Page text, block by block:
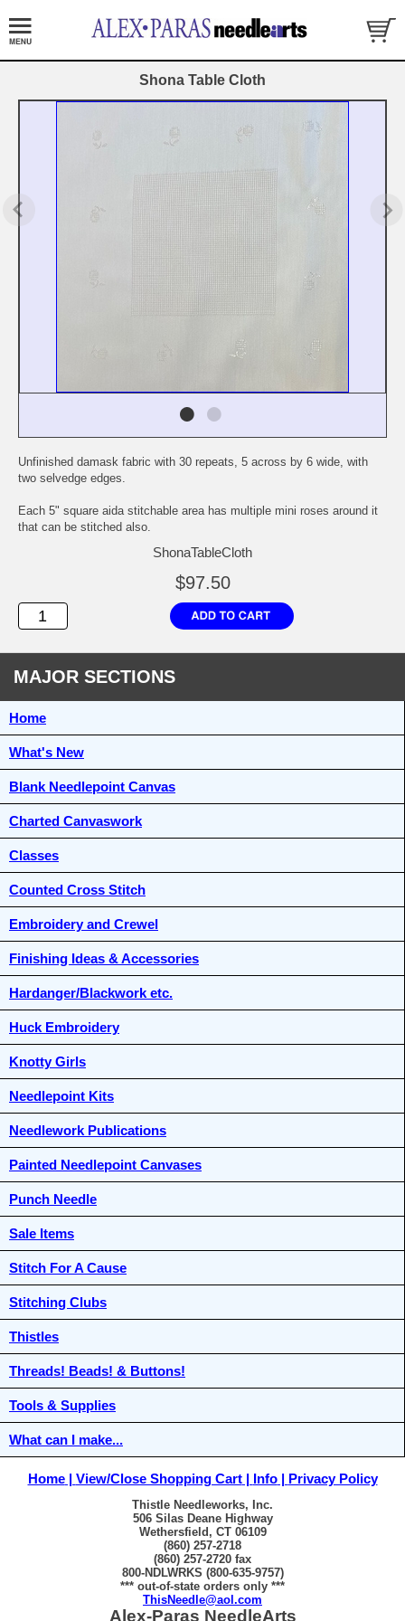
Shona Table Cloth
Unfinished damask fabric with 30 repeats, 5 across by 6 wide, with
two selvedge edges.
Each 5" square aida stitchable area has multiple mini roses around it
that can be stitched also.
ShonaTableCloth
$97.50
MAJOR SECTIONS
Home
What's New
Blank Needlepoint Canvas
Charted Canvaswork
Classes
Counted Cross Stitch
Embroidery and Crewel
Finishing Ideas & Accessories
Hardanger/Blackwork etc.
Huck Embroidery
Knotty Girls
Needlepoint Kits
Needlework Publications
Painted Needlepoint Canvases
Punch Needle
Sale Items
Stitch For A Cause
Stitching Clubs
Thistles
Threads! Beads! & Buttons!
Tools & Supplies
What can I make...
Home View/Close Shopping Cart Info Privacy Policy
Thistle Needleworks, Inc.
506 Silas Deane Highway
Wethersfield, CT 06109
(860) 257-2718
(860) 257-2720 fax
800-NDLWRKS (800-635-9757)
*** out-of-state orders only ***
ThisNeedle@aol.com
Alex-Paras NeedleArts